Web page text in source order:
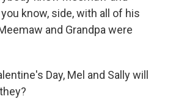
know, side, with all of his
and Grandpa were
Day, Mel and Sally will